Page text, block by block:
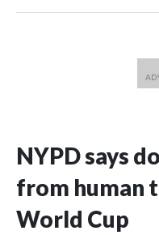
NYPD says
from human
World Cup